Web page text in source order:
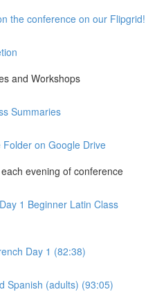
the conference on our Flipgrid!
and Workshops
Summaries
on Google Drive
evening of conference
1 Beginner Latin Class
Day 1 (82:38)
Spanish (adults) (93:05)